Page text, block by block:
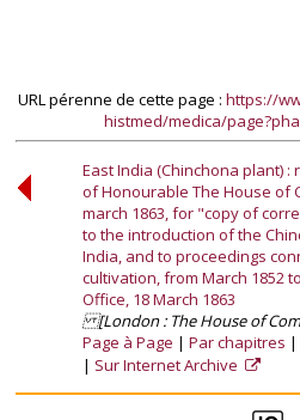
URL pérenne de cette page : https://
histmed/medica/
East India (Chinchona plant)
of Honourable The House of
march 1863, for "copy of
to the introduction of the
India, and to proceedings
cultivation, from March 1852
Office, 18 March 1863
[London : The House of
Page à Page
Par chapitres
Sur Internet Archive